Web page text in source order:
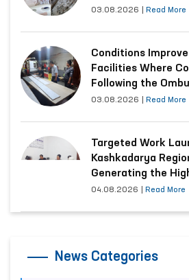
03.08.2026 Read More
Conditions
Facilities Where
Following the
Submission
03.08.2026 Read More
Targeted Work
Kashkadarya
Generating the
Appeals
04.08.2026 Read More
News Categories